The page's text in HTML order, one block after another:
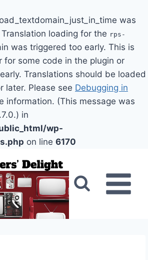
was
Translation loading for the rps-
was triggered too early. This is
for some code in the plugin or
Translations should be loaded
later. Please see Debugging in
information. (This message was
in
wp-
on line 6170